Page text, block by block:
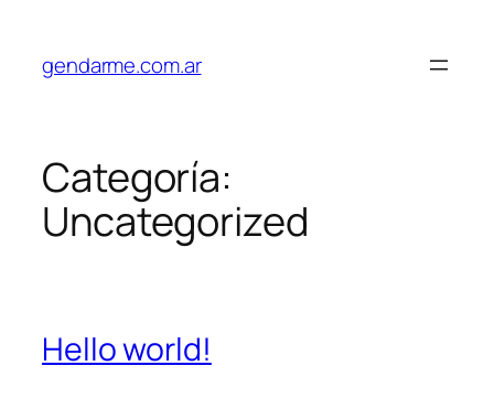
contenido
gendarme.com.ar
Categoría:
Uncategorized
Hello world!